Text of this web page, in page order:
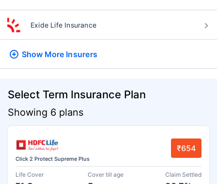
Exide Life Insurance
Show More Insurers
Select Term Insurance Plan
Showing 6 plans
Click 2 Protect Supreme Plus
₹654
Life Cover Cover till age Claim Settled